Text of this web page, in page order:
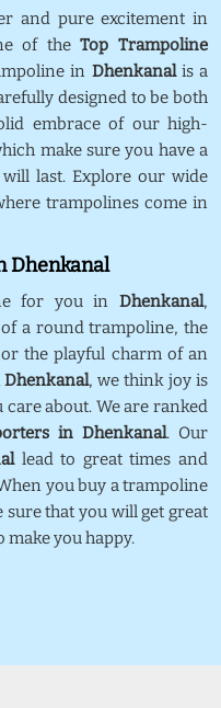
and pure excitement in
of theTop Trampoline
in Dhenkanalis a
designed to be both
embrace of our high-
make sure you have a
last. Explore our wide
trampolines come in
Dhenkanal
for you in Dhenkanal,
a round trampoline, the
the playful charm of an
Dhenkanal, we think joy is
about. We are ranked
in Dhenkanal. Our
lead to great times and
you buy a trampoline
sure that you will get great
make you happy.